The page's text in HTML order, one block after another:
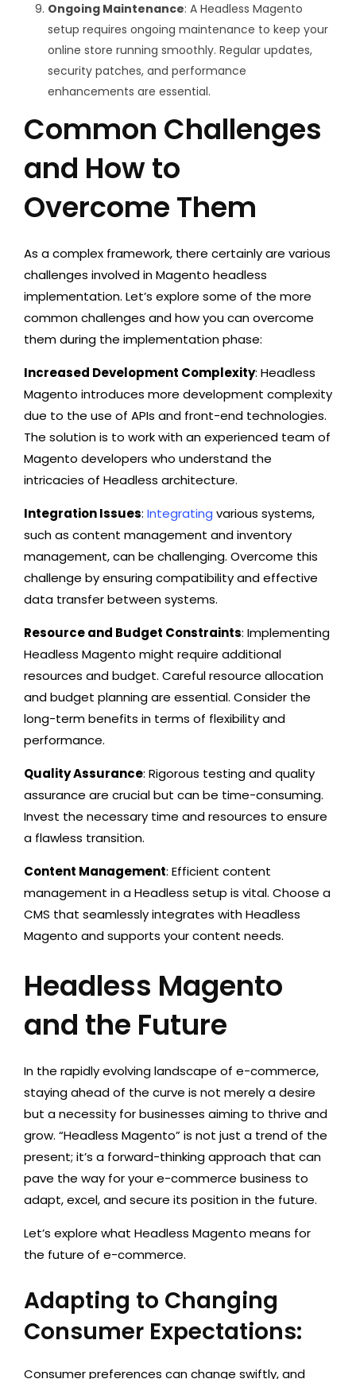
Ongoing Maintenance: A Headless Magento
setup requires ongoing maintenance to keep your
online store running smoothly. Regular updates,
security patches, and performance
enhancements are essential.
Common Challenges
and How to
Overcome Them
As a complex framework, there certainly are various
challenges involved in Magento headless
implementation. Let’s explore some of the more
common challenges and how you can overcome
them during the implementation phase:
Increased Development Complexity: Headless
Magento introduces more development complexity
due to the use of APIs and front-end technologies.
The solution is to work with an experienced team of
Magento developers who understand the
intricacies of Headless architecture.
Integration Issues: Integrating various systems,
such as content management and inventory
management, can be challenging. Overcome this
challenge by ensuring compatibility and effective
data transfer between systems.
Resource and Budget Constraints: Implementing
Headless Magento might require additional
resources and budget. Careful resource allocation
and budget planning are essential. Consider the
long-term benefits in terms of flexibility and
performance.
Quality Assurance: Rigorous testing and quality
assurance are crucial but can be time-consuming.
Invest the necessary time and resources to ensure
a flawless transition.
Content Management: Efficient content
management in a Headless setup is vital. Choose a
CMS that seamlessly integrates with Headless
Magento and supports your content needs.
Headless Magento
and the Future
In the rapidly evolving landscape of e-commerce,
staying ahead of the curve is not merely a desire
but a necessity for businesses aiming to thrive and
grow. “Headless Magento” is not just a trend of the
present; it’s a forward-thinking approach that can
pave the way for your e-commerce business to
adapt, excel, and secure its position in the future.
Let’s explore what Headless Magento means for
the future of e-commerce.
Adapting to Changing
Consumer Expectations:
Consumer preferences can change swiftly, and